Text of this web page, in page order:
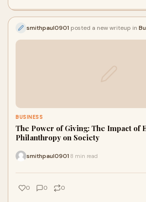
smithpaul0901 posted a new writeup in
BUSINESS
The Power of Giving: The Impact of
Philanthropy on Society
smithpaul0901 8 min read
0 0 0